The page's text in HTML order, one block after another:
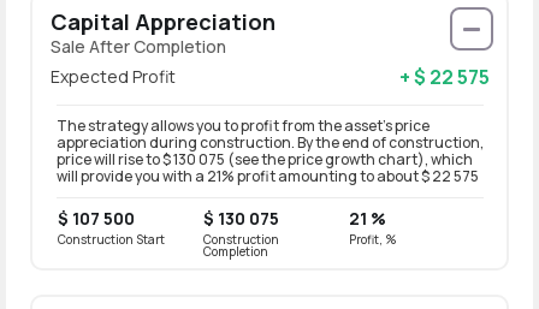
Capital Appreciation
Sale After Completion
Expected Profit
+ $ 22 575
The strategy allows you to profit from the asset’s price
appreciation during construction. By the end of construction,
price will rise to $ 130 075 (see the price growth chart), which
will provide you with a 21% profit amounting to about $ 22 575
$ 107 500
Construction Start
$ 130 075
Construction
Completion
21 %
Profit, %